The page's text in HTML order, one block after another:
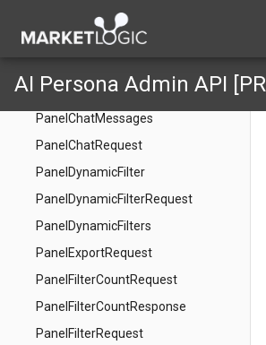
AI Persona Admin API
PanelCanChatRequest
PanelChatMessage
PanelChatMessages
PanelChatRequest
PanelDynamicFilter
PanelDynamicFilterRequest
PanelDynamicFilters
PanelExportRequest
PanelFilterCountRequest
PanelFilterCountResponse
PanelFilterRequest